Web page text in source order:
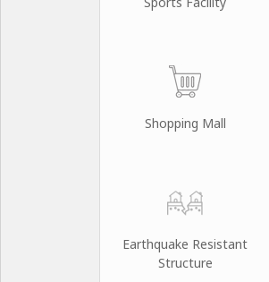
Shopping Mall
Earthquake Resistant
Structure